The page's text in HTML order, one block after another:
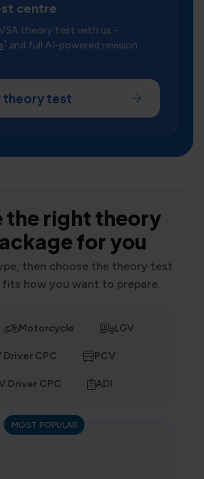
centre
theory test with us -
* and full AI-powered revision
theory test
the right theory
for you
then choose the theory test
how you want to prepare.
Motorcycle LGV
Driver CPC PCV
Driver CPC ADI
MOST POPULAR